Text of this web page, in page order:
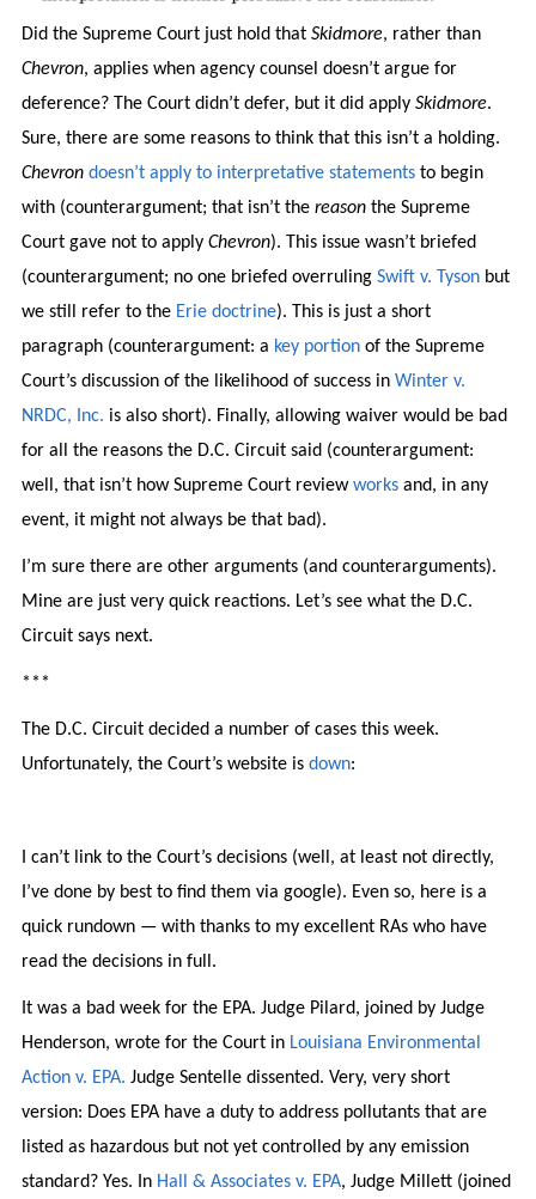
Did the Supreme Court just hold that Skidmore, rather than
Chevron, applies when agency counsel doesn’t argue for
deference? The Court didn’t defer, but it did apply Skidmore.
Sure, there are some reasons to think that this isn’t a holding.
Chevron doesn’t apply to interpretative statementsto begin
with (counterargument; that isn’t the reasonthe Supreme
Court gave not to apply Chevron). This issue wasn’t briefed
(counterargument; no one briefed overruling Swift v. Tysonbut
we still refer to the Erie doctrine). This is just a short
paragraph (counterargument: a key portionof the Supreme
Court’s discussion of the likelihood of success in Winter v.
NRDC, Inc. is also short). Finally, allowing waiver would be bad
for all the reasons the D.C. Circuit said (counterargument:
well, that isn’t how Supreme Court reviewworksand, in any
event, it might not always be that bad).
I’m sure there are other arguments (and counterarguments).
Mine are just very quick reactions. Let’s see what the D.C.
Circuit says next.
***
The D.C. Circuit decided a number of cases this week.
Unfortunately, the Court’s website is down:
I can’t link to the Court’s decisions (well, at least not directly,
I’ve done by best to find them via google). Even so, here is a
quick rundown — with thanks to my excellent RAs who have
read the decisions in full.
It was a bad week for the EPA. Judge Pilard, joined by Judge
Henderson, wrote for the Court in Louisiana Environmental
Action v. EPA. Judge Sentelle dissented. Very, very short
version: Does EPA have a duty to address pollutants that are
listed as hazardous but not yet controlled by any emission
standard? Yes. In Hall & Associates v. EPA, Judge Millett (joined